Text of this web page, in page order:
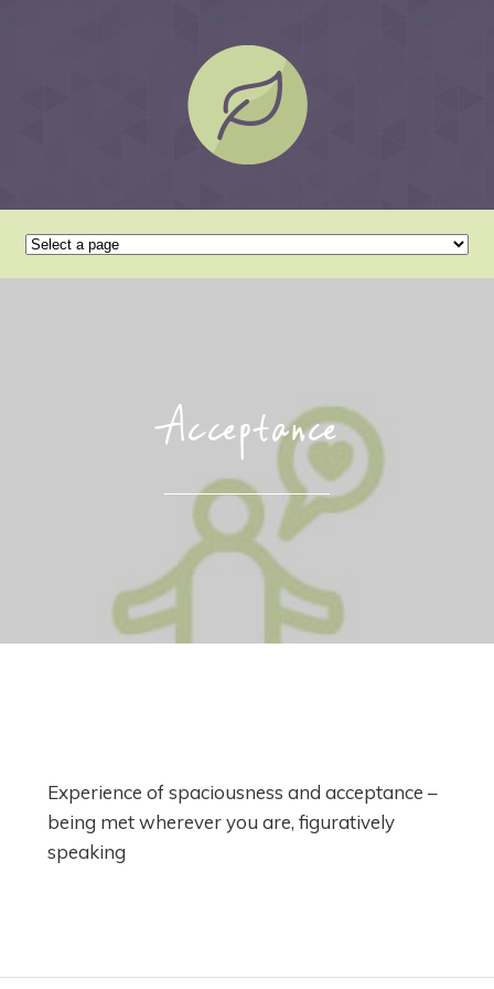
Acceptance
Experience of spaciousness and acceptance –
being met wherever you are, figuratively
speaking